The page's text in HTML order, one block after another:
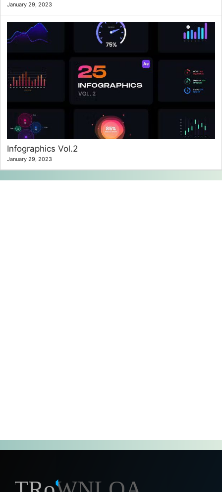
January 29, 2023
Infographics Vol.2
January 29, 2023